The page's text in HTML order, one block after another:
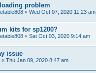
problem
« Wed Oct 07, 2020 11:23 am
kits for sp1200?
« Sat Oct 03, 2020 9:14 am
issue
« Thu Jan 09, 2020 8:47 am